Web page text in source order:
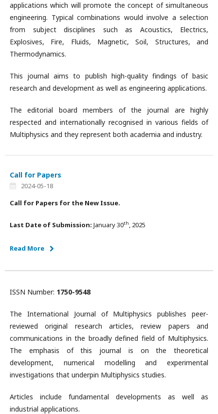
applications which will promote the concept of simultaneous
engineering. Typical combinations would involve a selection
from subject disciplines such as Acoustics, Electrics,
Explosives, Fire, Fluids, Magnetic, Soil, Structures, and
Thermodynamics.
This journal aims to publish high-quality findings of basic
research and development as well as engineering applications.
The editorial board members of the journal are highly
respected and internationally recognised in various fields of
Multiphysics and they represent both academia and industry.
Call for Papers
2024-05-18
Call for Papers for the New Issue.
Last Date of Submission: January 30th, 2025
Read More
ISSN Number: 1750-9548
The International Journal of Multiphysics publishes peer-
reviewed original research articles, review papers and
communications in the broadly defined field of Multiphysics.
The emphasis of this journal is on the theoretical
development, numerical modelling and experimental
investigations that underpin Multiphysics studies.
Articles include fundamental developments as well as
industrial applications.